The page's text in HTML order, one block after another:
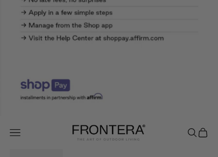
Frontera.com
Navigation menu Search
Cart